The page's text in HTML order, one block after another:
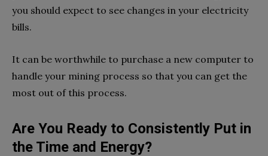
you should expect to see changes in your electricity
bills.
It can be worthwhile to purchase a new computer to
handle your mining process so that you can get the
most out of this process.
Are You Ready to Consistently Put in
the Time and Energy?